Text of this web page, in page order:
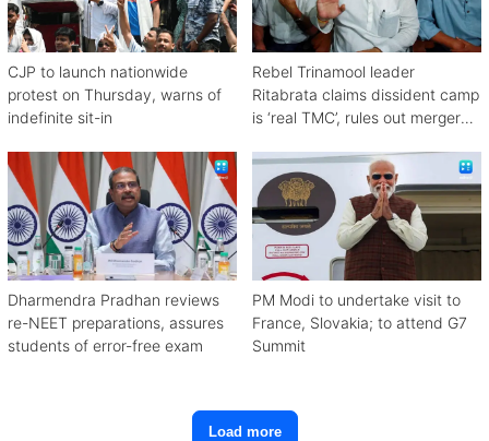
CJP to launch nationwide
protest on Thursday, warns of
indefinite sit-in
Rebel Trinamool leader
Ritabrata claims dissident camp
is ‘real TMC’, rules out merger
Dharmendra Pradhan reviews
re-NEET preparations, assures
students of error-free exam
PM Modi to undertake visit to
France, Slovakia; to attend G7
Summit
Load more